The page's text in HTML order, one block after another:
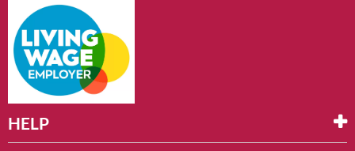
HELP